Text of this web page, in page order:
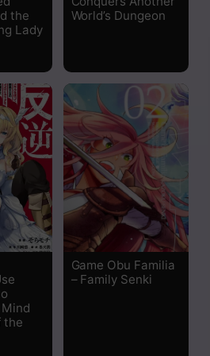
Read
Read
Read
Read
the
Lady
World’s Dungeon
the
Game Obu Familia
– Family Senki